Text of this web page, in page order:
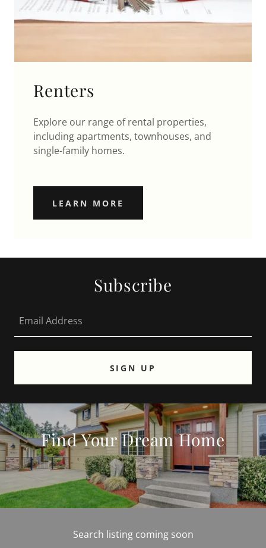
Renters
Explore our range of rental properties,
including apartments, townhouses, and
single-family homes.
LEARN MORE
Subscribe
Email Address
SIGN UP
Find Your Dream Home
Search listing coming soon